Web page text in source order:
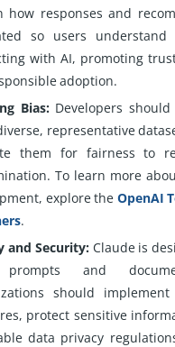
how responses and
so users
with AI, promoting
adoption.
Bias:Developers
representative
them for fairness to
To learn more
explore the OpenAI
.
and Security:Claude is
and
should
protect sensitive
data privacy